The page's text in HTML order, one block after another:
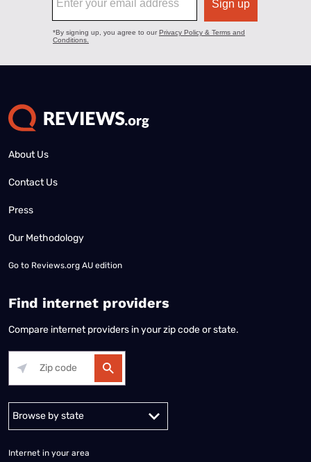
About Us
Contact Us
Press
Our Methodology
Go to Reviews.org AU edition
Find internet providers
Compare internet providers in your zip code or state.
Alabama Alaska
Internet in your area